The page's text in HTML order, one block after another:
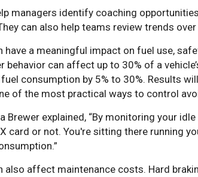
managers identify coaching
can also help teams review trends
have a meaningful impact on fuel use,
behavior can affect up to 30% of a
consumption by 5% to 30%. Results
of the most practical ways to control
Brewer explained, “By monitoring your
card or not. You're sitting there running
also affect maintenance costs. Hard